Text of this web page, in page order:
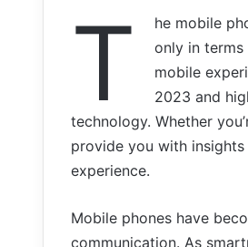
T
he mobile
only in terms
mobile
2023 and
technology. Whether
provide you with
experience.
Mobile phones have
communication. As